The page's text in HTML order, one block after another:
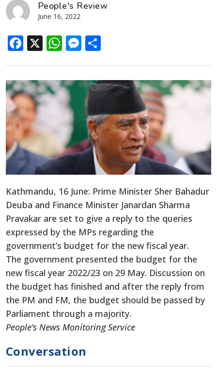
People's Review
June 16, 2022
Facebook
X WhatsApp
Messenger
Kathmandu, 16 June: Prime Minister Sher Bahadur
Deuba and Finance Minister Janardan Sharma
Pravakar are set to give a reply to the queries
expressed by the MPs regarding the
government’s budget for the new fiscal year.
The government presented the budget for the
new fiscal year 2022/23 on 29 May. Discussion on
the budget has finished and after the reply from
the PM and FM, the budget should be passed by
Parliament through a majority.
People’s News Monitoring Service
Conversation